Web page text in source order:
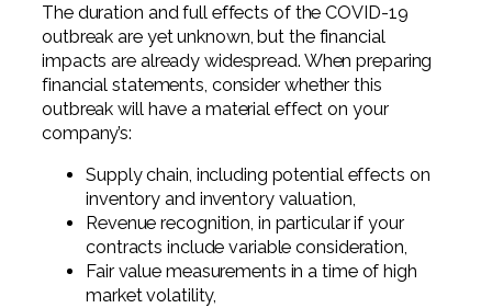
The duration and full effects of the COVID-19
outbreak are yet unknown, but the financial
impacts are already widespread. When preparing
financial statements, consider whether this
outbreak will have a material effect on your
company’s:
Supply chain, including potential effects on
inventory and inventory valuation,
Revenue recognition, in particular if your
contracts include variable consideration,
Fair value measurements in a time of high
market volatility,